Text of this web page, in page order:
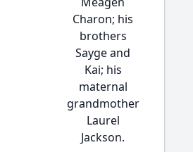
Charon; his
brothers
Sayge and
Kai; his
maternal
grandmother
Laurel
Jackson.